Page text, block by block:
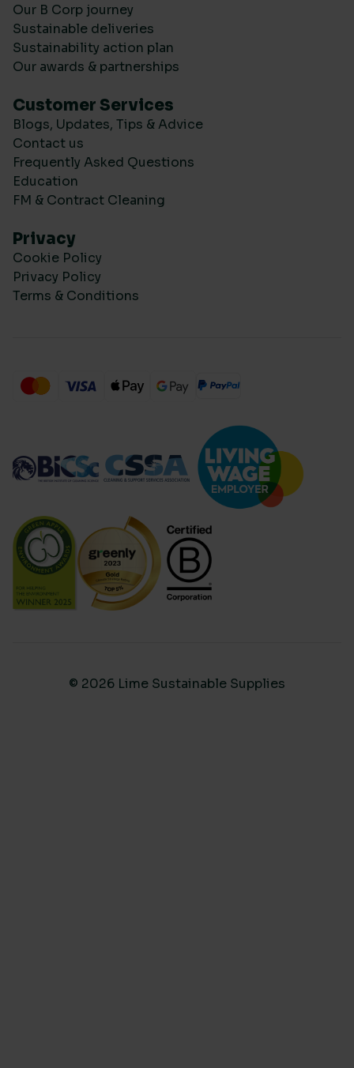
Our B Corp journey
Sustainable deliveries
Sustainability action plan
Our awards & partnerships
Customer Services
Blogs, Updates, Tips & Advice
Contact us
Frequently Asked Questions
Education
FM & Contract Cleaning
Privacy
Cookie Policy
Privacy Policy
Terms & Conditions
© 2026 Lime Sustainable Supplies